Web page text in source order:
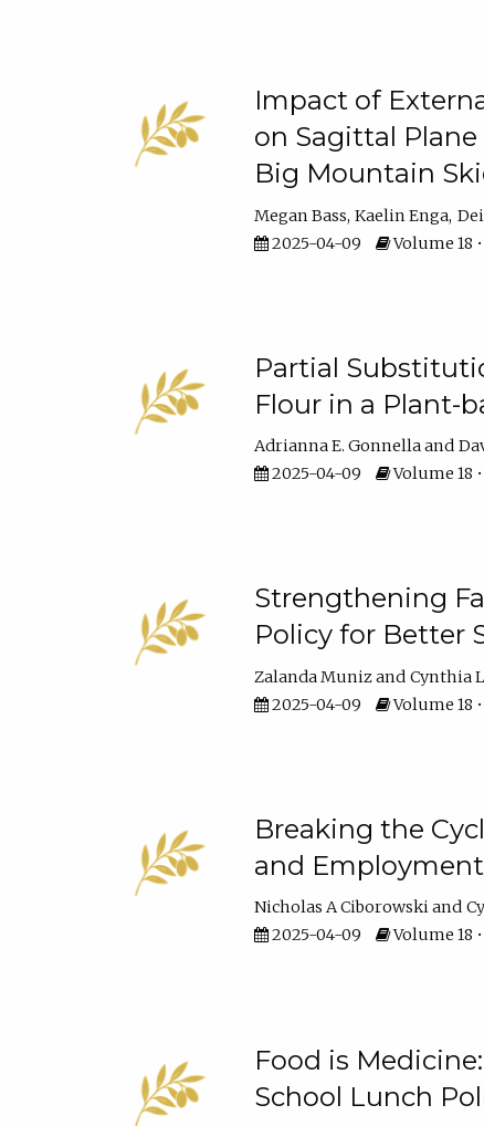
Impact of
on Sagittal
Big Mountain
Megan Bass Kaelin Enga
2025-04-09
Volume 18
Partial
Flour in a Plant-
Adrianna E. Gonnella
2025-04-09
Volume 18
Strengthening
Policy for Better
Zalanda Muniz
Cynthia
2025-04-09
Volume 18
Breaking the
and
Nicholas A Ciborowski
2025-04-09
Volume 18
Food is
School Lunch